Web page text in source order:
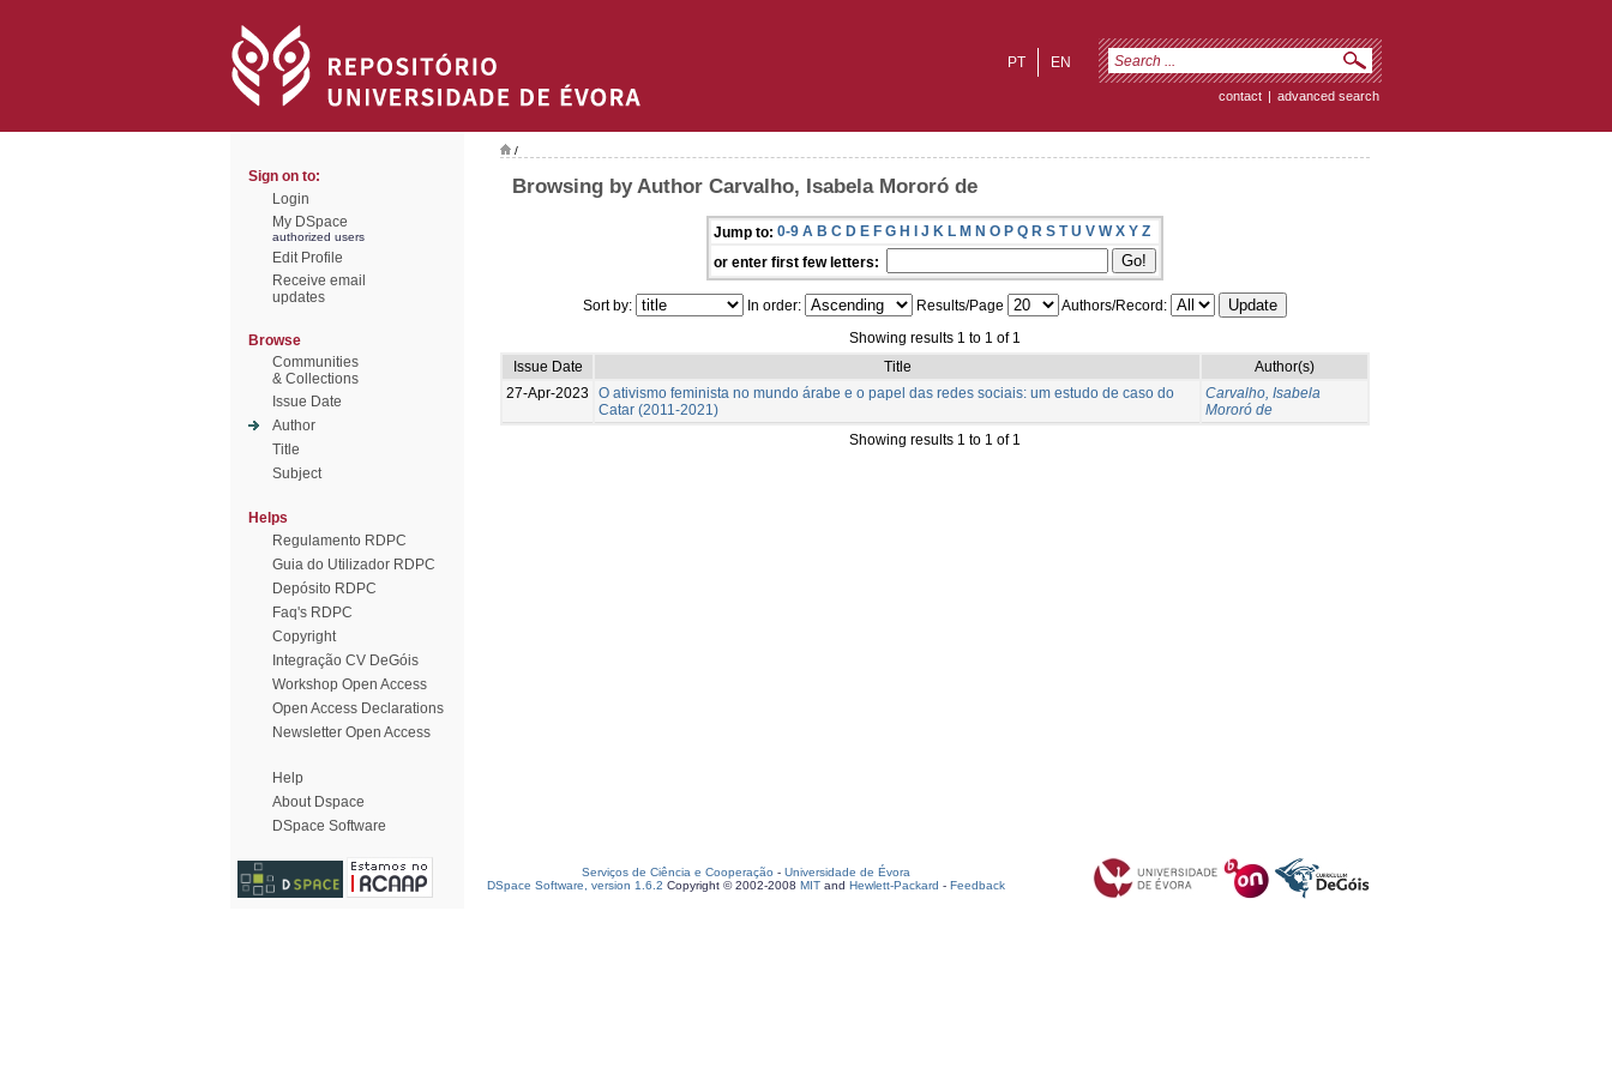
EN
PT
contact | advanced search
Sign on to:
Login
My DSpace
authorized users
Edit Profile
Receive email
updates
Browse
Communities
& Collections
Issue Date
Author
Title
Subject
Helps
Regulamento RDPC
Guia do Utilizador RDPC
Depósito RDPC
Faq's RDPC
Copyright
Integração CV DeGóis
Workshop Open Access
Open Access Declarations
Newsletter Open Access
Help
About Dspace
DSpace Software
/
Browsing by Author Carvalho, Isabela Mororó de
Jump to: 0-9 A B C D E F G H I J K L M N O P Q R S T U V W X Y Z
or enter first few letters:
Sort by: In order: Results/Page
Authors/Record:
Showing results 1 to 1 of 1
Issue Date
Title
Author(s)
27-Apr-2023
O ativismo feminista no mundo árabe e o papel das redes sociais: um estudo de caso do
Catar (2011-2021)
Carvalho, Isabela
Mororó de
Showing results 1 to 1 of 1
Serviços de Ciência e Cooperação - Universidade de Évora
DSpace Software, version 1.6.2 Copyright © 2002-2008 MIT and Hewlett-Packard - Feedback